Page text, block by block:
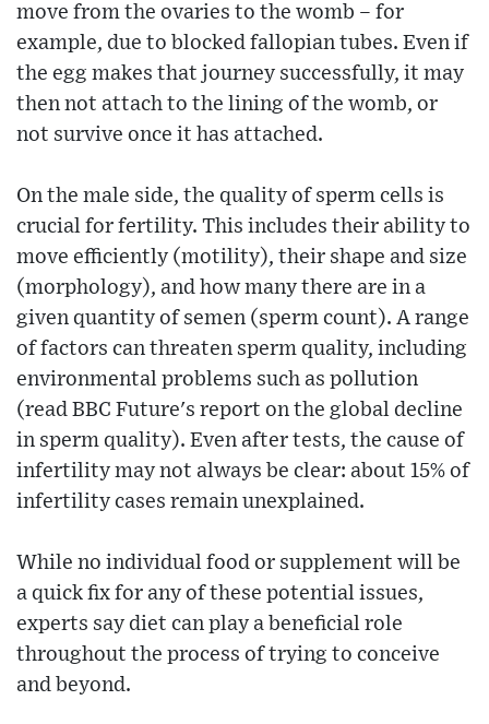
move from the ovaries to the womb – for
example, due to blocked fallopian tubes. Even if
the egg makes that journey successfully, it may
then not attach to the lining of the womb, or
not survive once it has attached.
On the male side, the quality of sperm cells is
crucial for fertility. This includes their ability to
move efficiently (motility), their shape and size
(morphology), and how many there are in a
given quantity of semen (sperm count). A range
of factors can threaten sperm quality, including
environmental problems such as pollution
(read BBC Future's report on the global decline
in sperm quality). Even after tests, the cause of
infertility may not always be clear: about 15% of
infertility cases remain unexplained.
While no individual food or supplement will be
a quick fix for any of these potential issues,
experts say diet can play a beneficial role
throughout the process of trying to conceive
and beyond.